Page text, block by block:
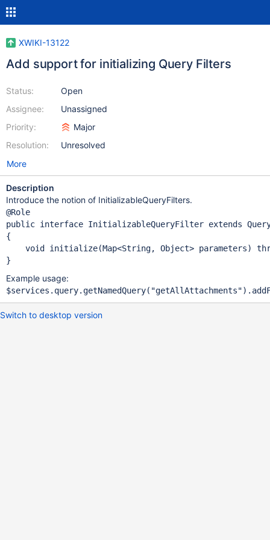
XWIKI-13122
Add support for initializing Query Filters
Status:
Assignee:
Priority:
Resolution:
Open
Unassigned
Major
Unresolved
More
Description
Introduce the notion of InitializableQueryFilters.
@Role
public interface InitializableQueryFilter extends
{
    void initialize(Map<
String, Object> parameters)
Example usage:
Switch to desktop version